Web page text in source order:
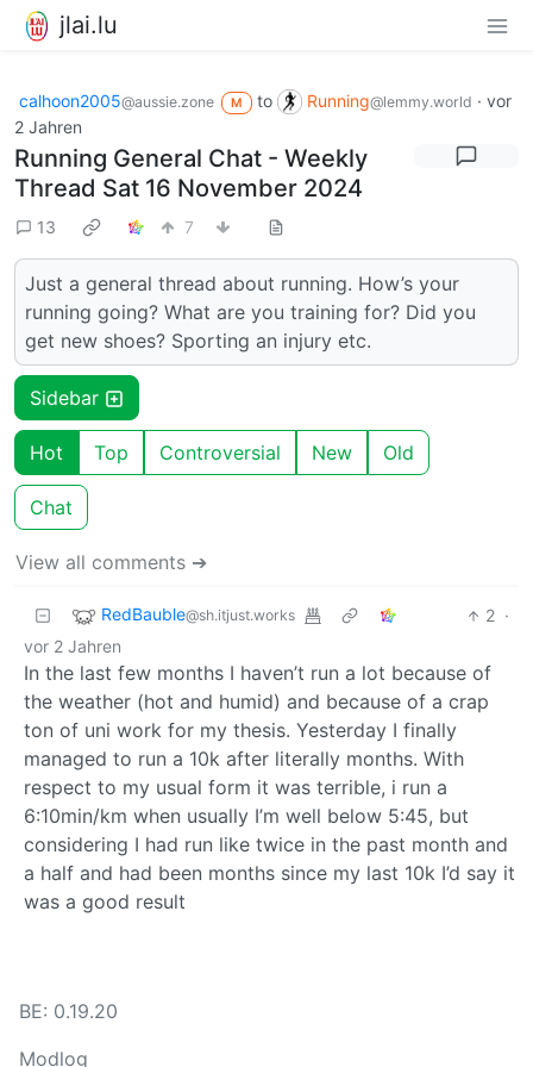
jlai.lu
calhoon2005@aussie.zone M to Running@lemmy.world · vor
2 Jahren
Running General Chat - Weekly
Thread Sat 16 November 2024
13 7
Just a general thread about running. How’s your
running going? What are you training for? Did you
get new shoes? Sporting an injury etc.
Sidebar
Hot Top Controversial New Old
Chat
View all comments ➔
RedBauble@sh.itjust.works 2 ·
vor 2 Jahren
In the last few months I haven’t run a lot because of
the weather (hot and humid) and because of a crap
ton of uni work for my thesis. Yesterday I finally
managed to run a 10k after literally months. With
respect to my usual form it was terrible, i run a
6:10min/km when usually I’m well below 5:45, but
considering I had run like twice in the past month and
a half and had been months since my last 10k I’d say it
was a good result
BE: 0.19.20
Modlog